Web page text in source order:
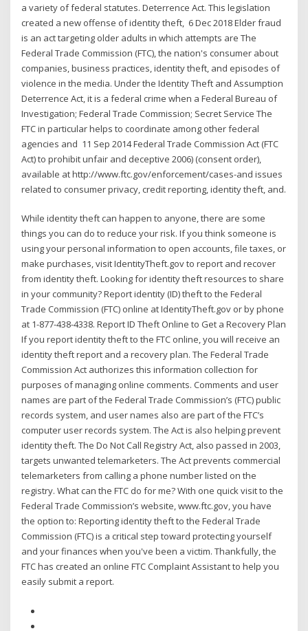
a variety of federal statutes. Deterrence Act. This legislation
created a new offense of identity theft, 6 Dec 2018 Elder fraud
is an act targeting older adults in which attempts are The
Federal Trade Commission (FTC), the nation's consumer about
companies, business practices, identity theft, and episodes of
violence in the media. Under the Identity Theft and Assumption
Deterrence Act, it is a federal crime when a Federal Bureau of
Investigation; Federal Trade Commission; Secret Service The
FTC in particular helps to coordinate among other federal
agencies and 11 Sep 2014 Federal Trade Commission Act (FTC
Act) to prohibit unfair and deceptive 2006) (consent order),
available at http://www.ftc.gov/enforcement/cases-and issues
related to consumer privacy, credit reporting, identity theft, and.
While identity theft can happen to anyone, there are some
things you can do to reduce your risk. If you think someone is
using your personal information to open accounts, file taxes, or
make purchases, visit IdentityTheft.gov to report and recover
from identity theft. Looking for identity theft resources to share
in your community? Report identity (ID) theft to the Federal
Trade Commission (FTC) online at IdentityTheft.gov or by phone
at 1-877-438-4338. Report ID Theft Online to Get a Recovery Plan
If you report identity theft to the FTC online, you will receive an
identity theft report and a recovery plan. The Federal Trade
Commission Act authorizes this information collection for
purposes of managing online comments. Comments and user
names are part of the Federal Trade Commission’s (FTC) public
records system, and user names also are part of the FTC’s
computer user records system. The Act is also helping prevent
identity theft. The Do Not Call Registry Act, also passed in 2003,
targets unwanted telemarketers. The Act prevents commercial
telemarketers from calling a phone number listed on the
registry. What can the FTC do for me? With one quick visit to the
Federal Trade Commission’s website, www.ftc.gov, you have
the option to: Reporting identity theft to the Federal Trade
Commission (FTC) is a critical step toward protecting yourself
and your finances when you've been a victim. Thankfully, the
FTC has created an online FTC Complaint Assistant to help you
easily submit a report.